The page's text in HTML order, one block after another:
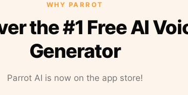
WHY PARROT
the #1 Free AI
Generator
Parrot AI is now on the app store!